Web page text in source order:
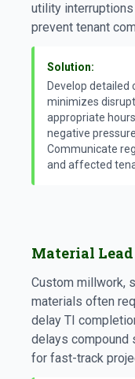
utility
prevent tenant
Solution:
Develop
minimizes
appropriate
negative
Communicate
and affected
Material
Custom millwork,
materials often
delay TI
delays compound
for fast-track